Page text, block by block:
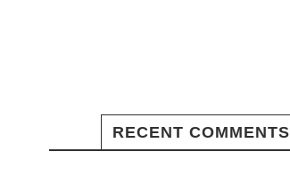
RECENT COMMENTS